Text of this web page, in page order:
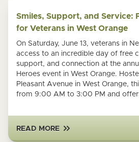
Smiles, Support, and Service:
for Veterans in West Orange
On Saturday, June 13, veterans in
access to an incredible day of free
support, and connection at the
Heroes event in West Orange.
Pleasant Avenue in West Orange,
from 9:00 AM to 3:00 PM and
READ MORE